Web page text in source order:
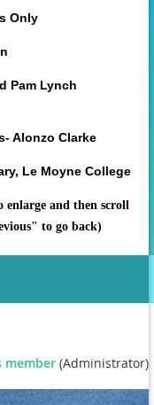
Only
Pam Lynch
Alonzo Clarke
Le Moyne College
enlarge and then scroll
to go back)
member (Administrator)